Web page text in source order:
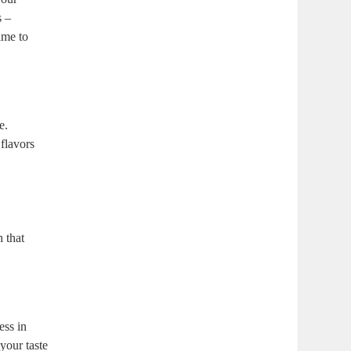
–
to
that
in
taste